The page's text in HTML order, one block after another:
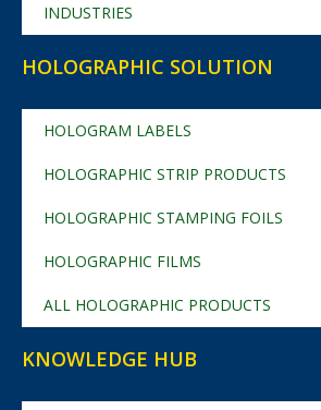
INDUSTRIES
HOLOGRAPHIC SOLUTION
HOLOGRAM LABELS
HOLOGRAPHIC STRIP PRODUCTS
HOLOGRAPHIC STAMPING FOILS
HOLOGRAPHIC FILMS
ALL HOLOGRAPHIC PRODUCTS
KNOWLEDGE HUB